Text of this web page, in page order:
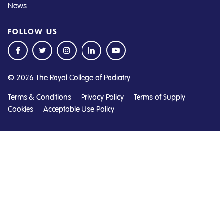
News
FOLLOW US
© 2026 The Royal College of Podiatry
Terms & Conditions Privacy Policy
Terms of Supply
Cookies
Acceptable Use Policy